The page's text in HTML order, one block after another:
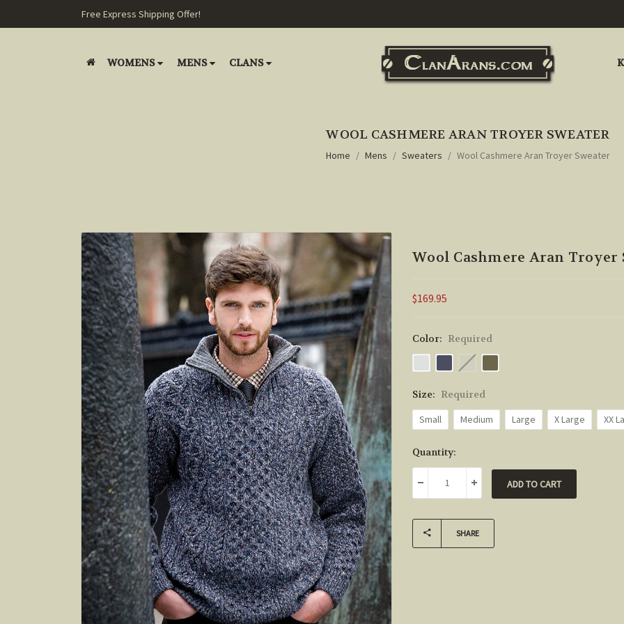
Free Express Shipping Offer!
WOMENS MENS CLANS
WOOL CASHMERE ARAN TROYER SWEATER
Home Mens Sweaters Wool Cashmere Aran Troyer Sweater
Wool Cashmere Aran Troyer
$169.95
Color: Required
Size: Required
Small
Medium Large X Large XX
Current
Stock:
Quantity:
DECREASE QUANTITY:INCREASE QUANTITY:
SHARE